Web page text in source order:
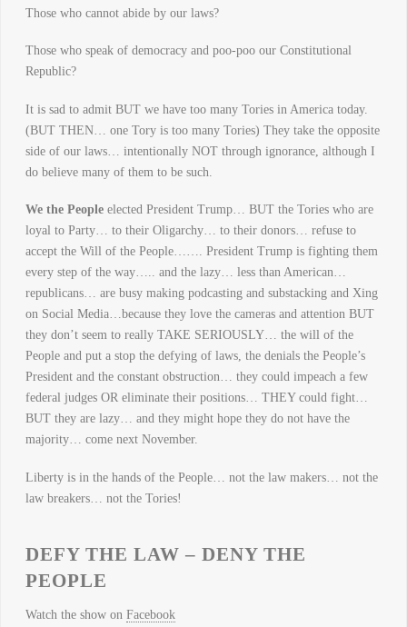
Those who cannot abide by our laws?
Those who speak of democracy and poo-poo our Constitutional
Republic?
It is sad to admit BUT we have too many Tories in America today.
(BUT THEN… one Tory is too many Tories) They take the opposite
side of our laws… intentionally NOT through ignorance, although I
do believe many of them to be such.
We the Peopleelected President Trump… BUT the Tories who are
loyal to Party… to their Oligarchy… to their donors… refuse to
accept the Will of the People……. President Trump is fighting them
every step of the way….. and the lazy… less than American…
republicans… are busy making podcasting and substacking and Xing
on Social Media…because they love the cameras and attention BUT
they don’t seem to really TAKE SERIOUSLY… the will of the
People and put a stop the defying of laws, the denials the People’s
President and the constant obstruction… they could impeach a few
federal judges OR eliminate their positions… THEY could fight…
BUT they are lazy… and they might hope they do not have the
majority… come next November.
Liberty is in the hands of the People… not the law makers… not the
law breakers… not the Tories!
DEFY THE LAW – DENY THE
PEOPLE
Watch the show on Facebook